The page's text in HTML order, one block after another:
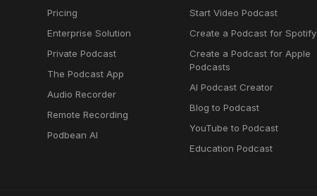
Pricing
Enterprise Solution
Private Podcast
The Podcast App
Audio Recorder
Remote Recording
Podbean AI
Start Video Podcast
Create a Podcast for Spotify
Create a Podcast for Apple
Podcasts
AI Podcast Creator
Blog to Podcast
YouTube to Podcast
Education Podcast